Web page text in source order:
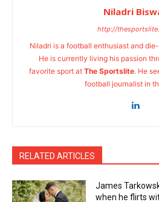
Niladri
http://
Niladri is a football enthusiast and
He is currently living his passion
favorite sport at The Sportslite. He
football journalist in
RELATED ARTICLES
James
when he flirts